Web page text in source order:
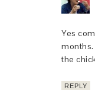
Yes
months.
the
REPLY